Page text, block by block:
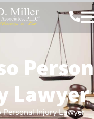
Lawyer
Personal Injury Lawyer